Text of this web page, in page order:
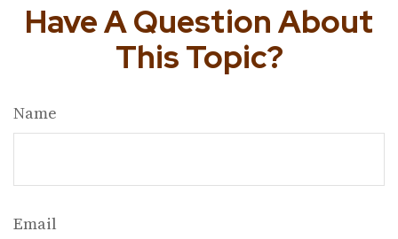
Have A Question About
This Topic?
Name
Email